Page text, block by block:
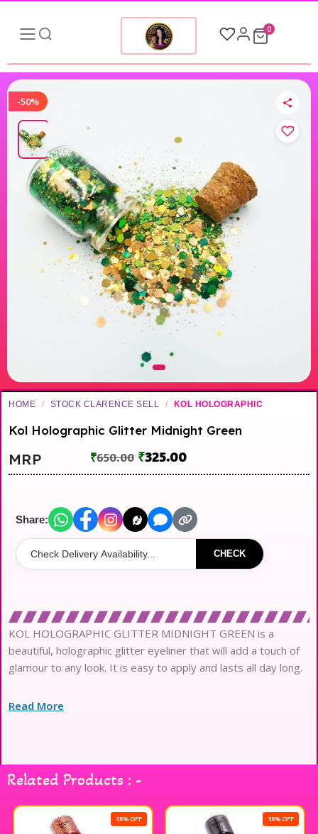
0
-50%
HOME / STOCK CLARENCE SELL / KOL HOLOGRAPHIC
Kol Holographic Glitter Midnight Green
MRP ₹650.00 ₹325.00
Share:
CHECK
KOL HOLOGRAPHIC GLITTER MIDNIGHT GREEN is a
beautiful, holographic glitter eyeliner that will add a touch of
glamour to any look. It is easy to apply and lasts all day long.
Read More
Related Products : -
38% OFF 38% OFF